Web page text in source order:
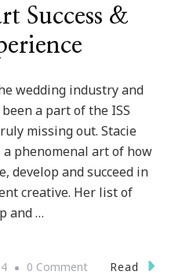
Success &
wedding industry and
a part of the ISS
missing out. Stacie
a phenomenal art of how
develop and succeed in
creative. Her list of
and …
0 CommentOn
Read